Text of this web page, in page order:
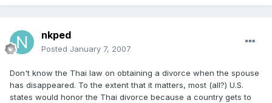
nkped
Posted January 7, 2007
Don't know the Thai law on obtaining a divorce when the spouse
has disappeared. To the extent that it matters, most (all?) U.S.
states would honor the Thai divorce because a country gets to